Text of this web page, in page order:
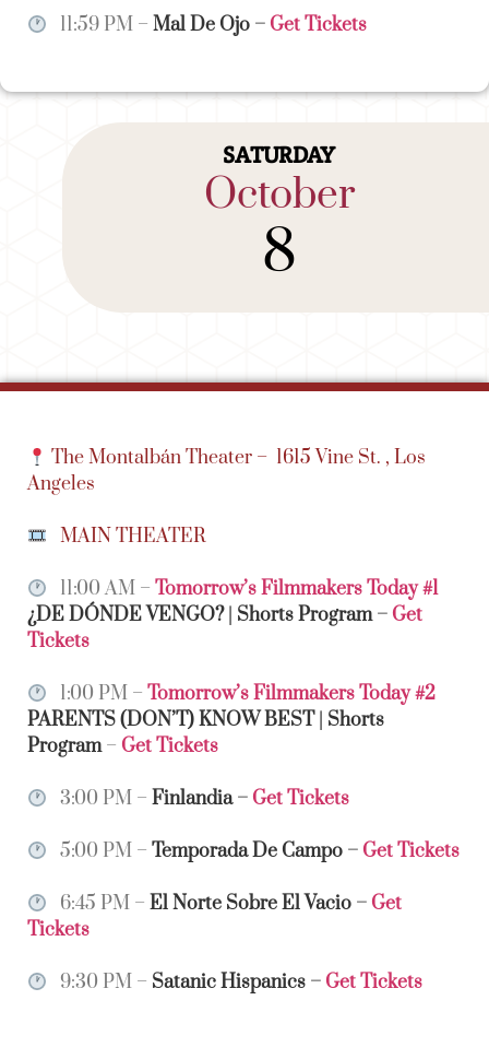
11:59 PM – Mal De Ojo –Get Tickets
SATURDAY
October
8
The Montalbán Theater – 1615 Vine St. , Los
Angeles
MAIN THEATER
11:00 AM –Tomorrow’s Filmmakers Today #1
¿DE DÓNDE VENGO? | Shorts Program –Get
Tickets
1:00 PM –Tomorrow’s Filmmakers Today #2
PARENTS (DON’T) KNOW BEST | Shorts
Program– Get Tickets
3:00 PM –Finlandia–Get Tickets
5:00 PM –Temporada De Campo –Get Tickets
6:45 PM –El Norte Sobre El Vacio –Get
Tickets
9:30 PM – Satanic Hispanics –Get Tickets